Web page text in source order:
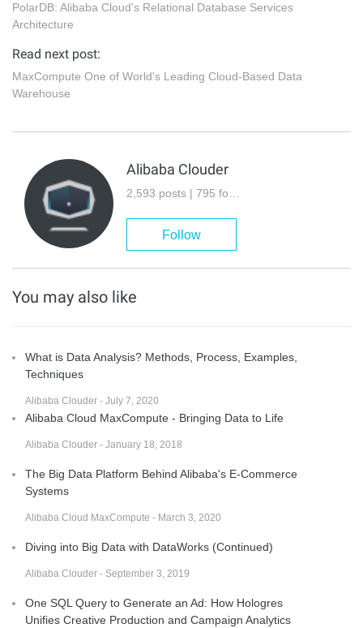
PolarDB: Alibaba Cloud's Relational Database Services
Architecture
Read next post:
MaxCompute One of World's Leading Cloud-Based Data
Warehouse
Alibaba Clouder
2,593 posts | 795 followers
Follow
You may also like
What is Data Analysis? Methods, Process, Examples,
Techniques
Alibaba Clouder - July 7, 2020
Alibaba Cloud MaxCompute - Bringing Data to Life
Alibaba Clouder - January 18, 2018
The Big Data Platform Behind Alibaba's E-Commerce
Systems
Alibaba Cloud MaxCompute - March 3, 2020
Diving into Big Data with DataWorks (Continued)
Alibaba Clouder - September 3, 2019
One SQL Query to Generate an Ad: How Hologres
Unifies Creative Production and Campaign Analytics